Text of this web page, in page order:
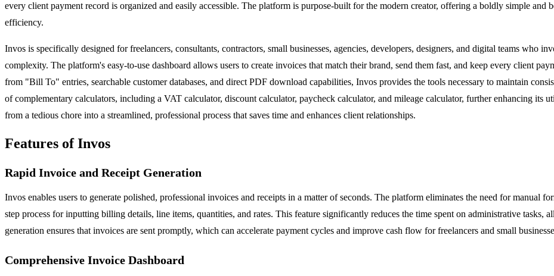
every client payment record is organized and easily accessible. The platform is purpose-built for the modern creator, offering a boldly simple
efficiency.
Invos is specifically designed for freelancers, consultants, contractors, small businesses, agencies, developers, designers, and digital teams who
complexity. The platform's easy-to-use dashboard allows users to create invoices that match their brand, send them fast, and keep every client
from "Bill To" entries, searchable customer databases, and direct PDF download capabilities, Invos provides the tools necessary to maintain
of complementary calculators, including a VAT calculator, discount calculator, paycheck calculator, and mileage calculator, further enhancing
from a tedious chore into a streamlined, professional process that saves time and enhances client relationships.
Features of Invos
Rapid Invoice and Receipt Generation
Invos enables users to generate polished, professional invoices and receipts in a matter of seconds. The platform eliminates the need for manual
step process for inputting billing details, line items, quantities, and rates. This feature significantly reduces the time spent on administrative tasks,
generation ensures that invoices are sent promptly, which can accelerate payment cycles and improve cash flow for freelancers and small
Comprehensive Invoice Dashboard